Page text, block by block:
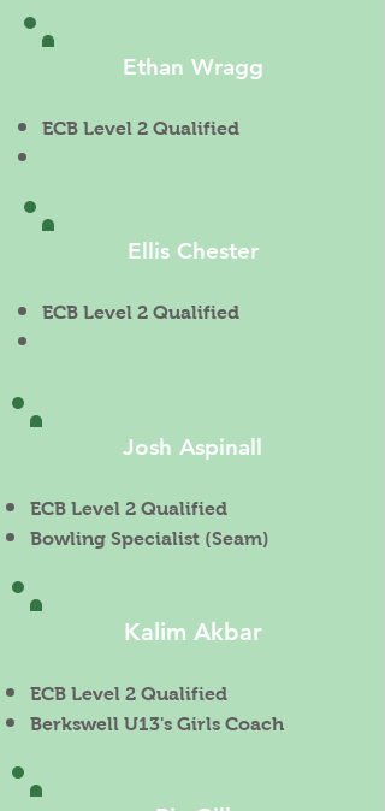
Ethan Wragg
ECB Level 2 Qualified
Ellis Chester
ECB Level 2 Qualified
Josh Aspinall
ECB Level 2 Qualified
Bowling Specialist (Seam)
Kalim Akbar
ECB Level 2 Qualified
Berkswell U13's Girls Coach